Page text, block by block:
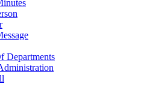
Departments